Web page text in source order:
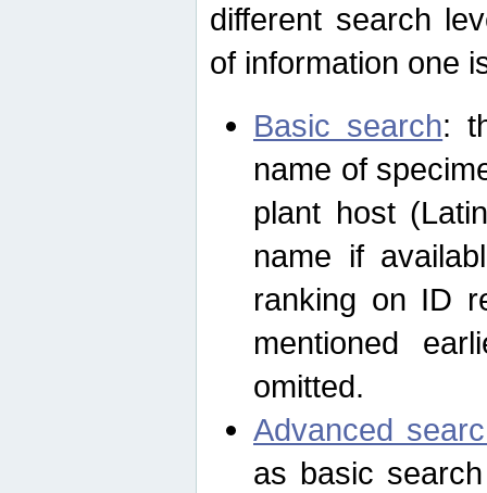
different search
of information one
Basic search:
name of
plant host
name if
ranking on ID
mentioned
omitted.
Advanced
as basic